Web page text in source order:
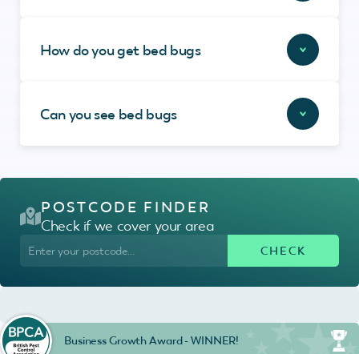
How do you get bed bugs
Can you see bed bugs
POSTCODE FINDER
Check if we cover your area
Business Growth Award - WINNER!